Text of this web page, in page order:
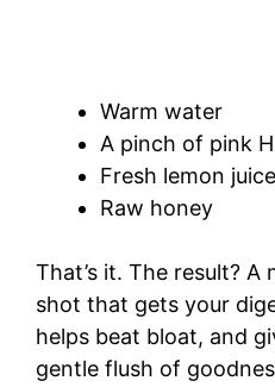
Warm water
A pinch of pink
Fresh lemon juice
Raw honey
That’s it. The result?
shot that gets your
helps beat bloat, and
gentle flush of